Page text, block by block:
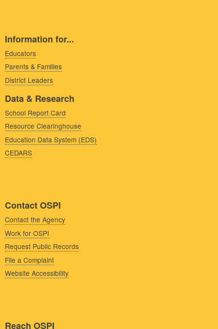
Information for...
Educators
Parents & Families
District Leaders
Data & Research
School Report Card
Resource Clearinghouse
Education Data System (EDS)
CEDARS
Contact OSPI
Contact the Agency
Work for OSPI
Request Public Records
File a Complaint
Website Accessibility
Reach OSPI